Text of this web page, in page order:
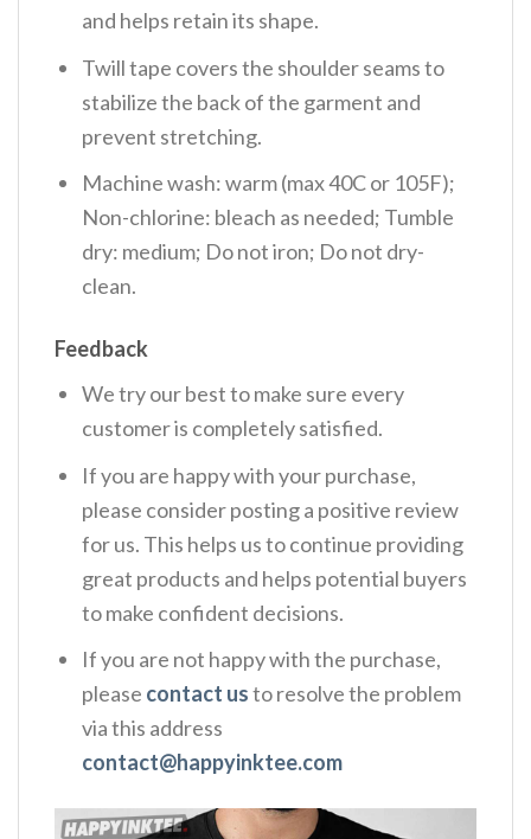
and helps retain its shape.
Twill tape covers the shoulder seams to
stabilize the back of the garment and
prevent stretching.
Machine wash: warm (max 40C or 105F);
Non-chlorine: bleach as needed; Tumble
dry: medium; Do not iron; Do not dry-
clean.
Feedback
We try our best to make sure every
customer is completely satisfied.
If you are happy with your purchase,
please consider posting a positive review
for us. This helps us to continue providing
great products and helps potential buyers
to make confident decisions.
If you are not happy with the purchase,
please contact usto resolve the problem
via this address
contact@happyinktee.com